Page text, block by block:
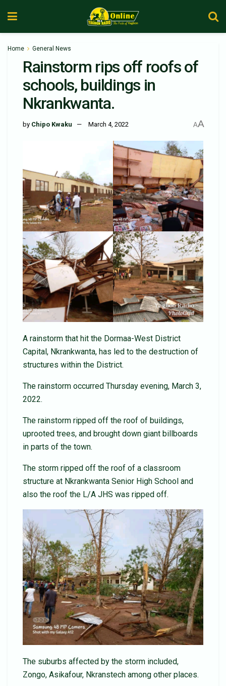
Home General News
Rainstorm rips off roofs of
schools, buildings in
Nkrankwanta.
by Chipo Kwaku March 4, 2022 AA
A rainstorm that hit the Dormaa-West District
Capital, Nkrankwanta, has led to the destruction of
structures within the District.
The rainstorm occurred Thursday evening, March 3,
2022.
The rainstorm ripped off the roof of buildings,
uprooted trees, and brought down giant billboards
in parts of the town.
The storm ripped off the roof of a classroom
structure at Nkrankwanta Senior High School and
also the roof the L/A JHS was ripped off.
The suburbs affected by the storm included,
Zongo, Asikafour, Nkranstech among other places.